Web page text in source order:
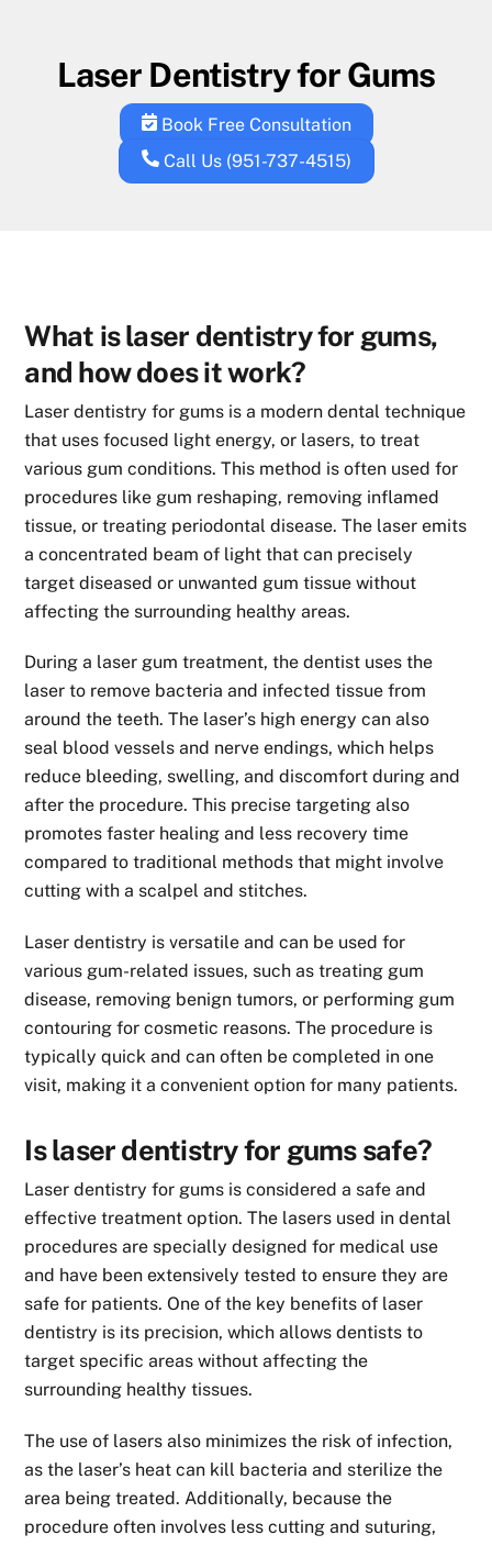
contentLaser Dentistry for Gums
Book Free Consultation
Call Us (951-737-4515)
What is laser dentistry for gums,
and how does it work?
Laser dentistry for gums is a modern dental technique
that uses focused light energy, or lasers, to treat
various gum conditions. This method is often used for
procedures like gum reshaping, removing inflamed
tissue, or treating periodontal disease. The laser emits
a concentrated beam of light that can precisely
target diseased or unwanted gum tissue without
affecting the surrounding healthy areas.
During a laser gum treatment, the dentist uses the
laser to remove bacteria and infected tissue from
around the teeth. The laser’s high energy can also
seal blood vessels and nerve endings, which helps
reduce bleeding, swelling, and discomfort during and
after the procedure. This precise targeting also
promotes faster healing and less recovery time
compared to traditional methods that might involve
cutting with a scalpel and stitches.
Laser dentistry is versatile and can be used for
various gum-related issues, such as treating gum
disease, removing benign tumors, or performing gum
contouring for cosmetic reasons. The procedure is
typically quick and can often be completed in one
visit, making it a convenient option for many patients.
Is laser dentistry for gums safe?
Laser dentistry for gums is considered a safe and
effective treatment option. The lasers used in dental
procedures are specially designed for medical use
and have been extensively tested to ensure they are
safe for patients. One of the key benefits of laser
dentistry is its precision, which allows dentists to
target specific areas without affecting the
surrounding healthy tissues.
The use of lasers also minimizes the risk of infection,
as the laser’s heat can kill bacteria and sterilize the
area being treated. Additionally, because the
procedure often involves less cutting and suturing,